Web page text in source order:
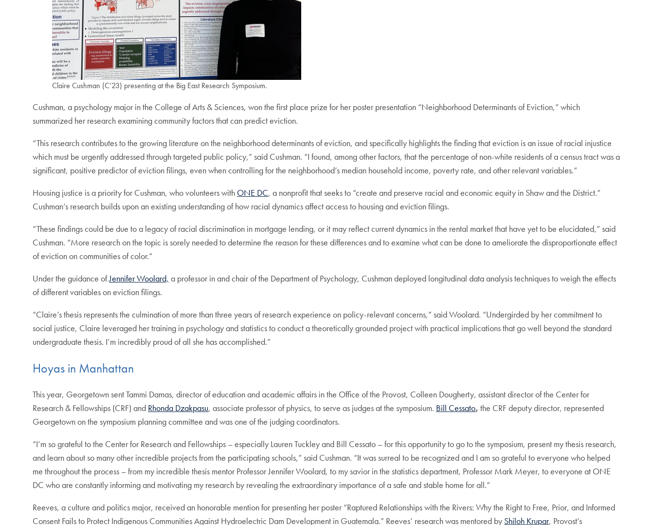
Claire Cushman (C’23) presenting at the Big East Research Symposium.
Cushman, a psychology major in the College of Arts & Sciences, won the first place prize for her poster presentation “Neighborhood Determinants of Eviction,” which
summarized her research examining community factors that can predict eviction.
“This research contributes to the growing literature on the neighborhood determinants of eviction, and specifically highlights the finding that eviction is an issue of racial injustice
which must be urgently addressed through targeted public policy,” said Cushman. “I found, among other factors, that the percentage of non-white residents of a census tract was a
significant, positive predictor of eviction filings, even when controlling for the neighborhood’s median household income, poverty rate, and other relevant variables.”
Housing justice is a priority for Cushman, who volunteers with ONE DC, a nonprofit that seeks to “create and preserve racial and economic equity in Shaw and the District.”
Cushman’s research builds upon an existing understanding of how racial dynamics affect access to housing and eviction filings.
“These findings could be due to a legacy of racial discrimination in mortgage lending, or it may reflect current dynamics in the rental market that have yet to be elucidated,” said
Cushman. “More research on the topic is sorely needed to determine the reason for these differences and to examine what can be done to ameliorate the disproportionate effect
of eviction on communities of color.”
Under the guidance ofJennifer Woolard, a professor in and chair of the Department of Psychology, Cushman deployed longitudinal data analysis techniques to weigh the effects
of different variables on eviction filings.
“Claire’s thesis represents the culmination of more than three years of research experience on policy-relevant concerns,” said Woolard. “Undergirded by her commitment to
social justice, Claire leveraged her training in psychology and statistics to conduct a theoretically grounded project with practical implications that go well beyond the standard
undergraduate thesis. I’m incredibly proud of all she has accomplished.”
Hoyas in Manhattan
This year, Georgetown sent Tammi Damas, director of education and academic affairs in the Office of the Provost, Colleen Dougherty, assistant director of the Center for
Research & Fellowships (CRF) and Rhonda Dzakpasu, associate professor of physics, to serve as judges at the symposium. Bill Cessato, the CRF deputy director, represented
Georgetown on the symposium planning committee and was one of the judging coordinators.
“I’m so grateful to the Center for Research and Fellowships – especially Lauren Tuckley and Bill Cessato – for this opportunity to go to the symposium, present my thesis research,
and learn about so many other incredible projects from the participating schools,” said Cushman. “It was surreal to be recognized and I am so grateful to everyone who helped
me throughout the process – from my incredible thesis mentor Professor Jennifer Woolard, to my savior in the statistics department, Professor Mark Meyer, to everyone at ONE
DC who are constantly informing and motivating my research by revealing the extraordinary importance of a safe and stable home for all.”
Reeves, a culture and politics major, received an honorable mention for presenting her poster “Raptured Relationships with the Rivers: Why the Right to Free, Prior, and Informed
Consent Fails to Protect Indigenous Communities Against Hydroelectric Dam Development in Guatemala.” Reeves’ research was mentored by Shiloh Krupar, Provost’s